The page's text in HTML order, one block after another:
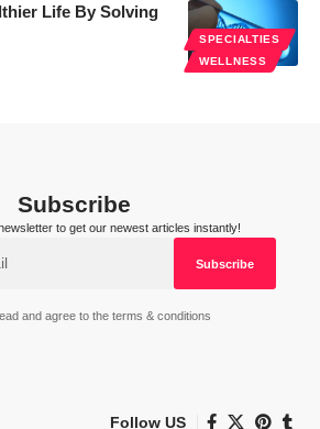
SPECIALTIES
WELLNESS
Life By Solving
Subscribe
to get our newest articles instantly!
and agree to the terms & conditions
Follow US